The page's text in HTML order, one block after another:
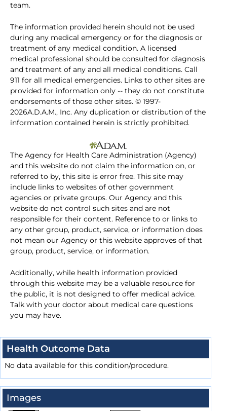
team.
The information provided herein should not be used
during any medical emergency or for the diagnosis or
treatment of any medical condition. A licensed
medical professional should be consulted for diagnosis
and treatment of any and all medical conditions. Call
911 for all medical emergencies. Links to other sites are
provided for information only -- they do not constitute
endorsements of those other sites. © 1997-
2026A.D.A.M., Inc. Any duplication or distribution of the
information contained herein is strictly prohibited.
The Agency for Health Care Administration (Agency)
and this website do not claim the information on, or
referred to by, this site is error free. This site may
include links to websites of other government
agencies or private groups. Our Agency and this
website do not control such sites and are not
responsible for their content. Reference to or links to
any other group, product, service, or information does
not mean our Agency or this website approves of that
group, product, service, or information.
Additionally, while health information provided
through this website may be a valuable resource for
the public, it is not designed to offer medical advice.
Talk with your doctor about medical care questions
you may have.
Health Outcome Data
No data available for this condition/procedure.
Images